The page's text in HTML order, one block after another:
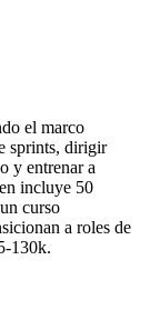
el marco
sprints, dirigir
y entrenar a
incluye 50
curso
a roles de
130k.